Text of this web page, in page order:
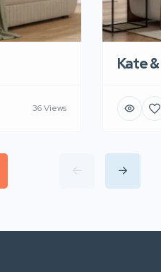
36 Views
Kate